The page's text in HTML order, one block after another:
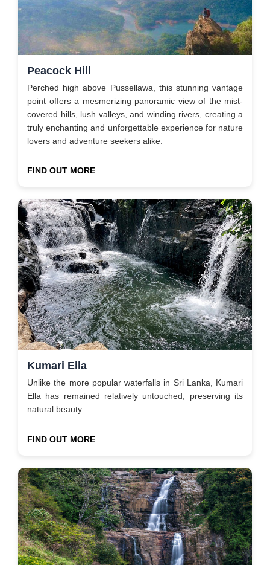
Peacock Hill
Perched high above Pussellawa, this stunning vantage
point offers a mesmerizing panoramic view of the mist-
covered hills, lush valleys, and winding rivers, creating a
truly enchanting and unforgettable experience for nature
lovers and adventure seekers alike.
FIND OUT MORE
Kumari Ella
Unlike the more popular waterfalls in Sri Lanka, Kumari
Ella has remained relatively untouched, preserving its
natural beauty.
FIND OUT MORE